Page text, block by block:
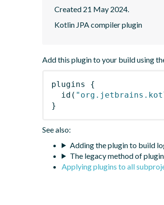
Created 21 May 2024.
Kotlin JPA compiler plugin
Add this plugin to your build using
plugins
{
id (
}
See also:
Adding the plugin to build
The legacy method of
Applying plugins to all